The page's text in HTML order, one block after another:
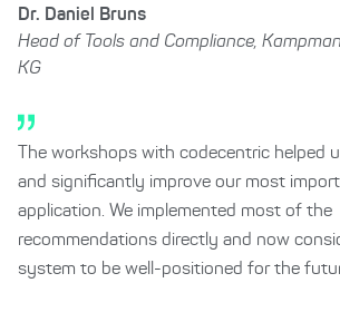
Dr. Daniel Bruns
Head of Tools and Compliance,
KG
The workshops with codecentric helped
and significantly improve our most
application. We implemented most of the
recommendations directly and now
system to be well-positioned for the